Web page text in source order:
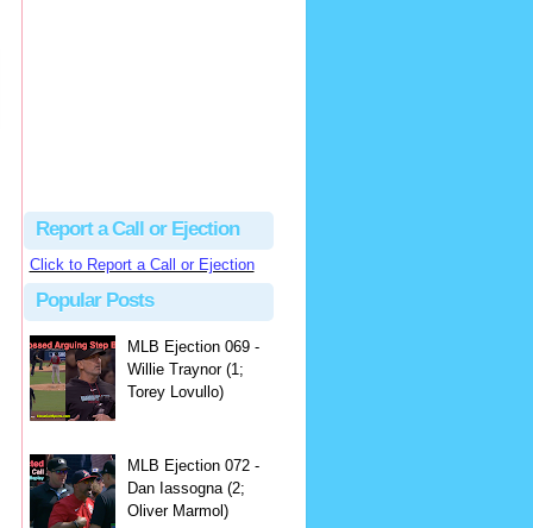
Report a Call or Ejection
Click to Report a Call or Ejection
Popular Posts
MLB Ejection 069 -
Willie Traynor (1;
Torey Lovullo)
MLB Ejection 072 -
Dan Iassogna (2;
Oliver Marmol)